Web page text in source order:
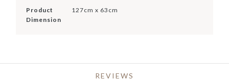
Product
Dimension
127cm x 63cm
REVIEWS